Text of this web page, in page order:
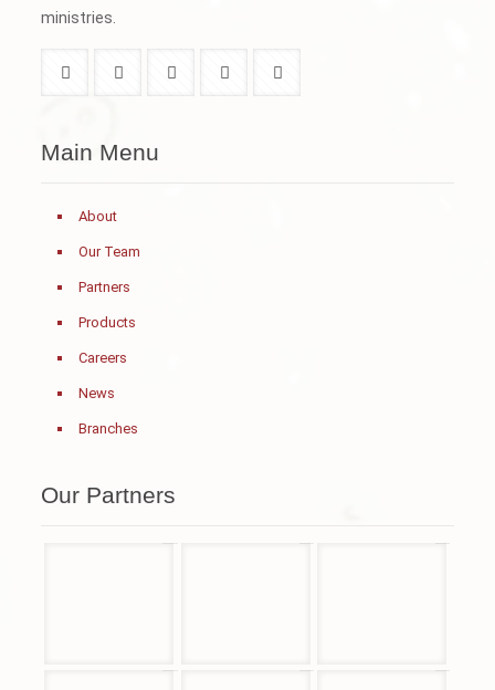
ministries.
Main Menu
About
Our Team
Partners
Products
Careers
News
Branches
Our Partners